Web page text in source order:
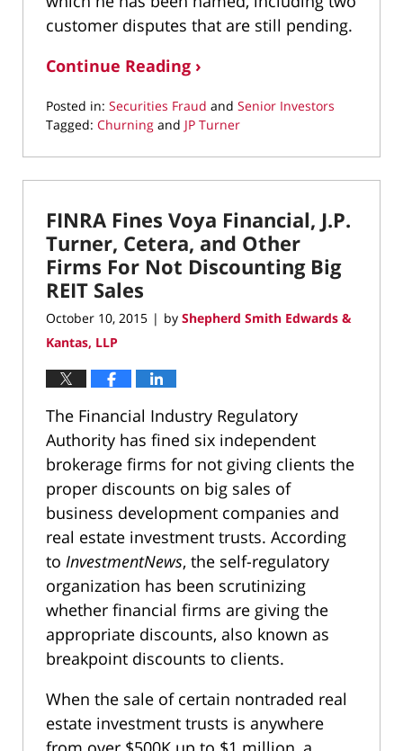
customer disputes that are still pending.
Continue Reading ›
Posted in: Securities Fraud and Senior Investors
Tagged: Churning and JP Turner
March
11,
1:39
pm
FINRA Fines Voya Financial, J.P.
Turner, Cetera, and Other
Firms For Not Discounting Big
REIT Sales
October 10, 2015 | by Shepherd Smith Edwards &
Kantas, LLP
The Financial Industry Regulatory
Authority has fined six independent
brokerage firms for not giving clients the
proper discounts on big sales of
business development companies and
real estate investment trusts. According
to InvestmentNews, the self-regulatory
organization has been scrutinizing
whether financial firms are giving the
appropriate discounts, also known as
breakpoint discounts to clients.
When the sale of certain nontraded real
estate investment trusts is anywhere